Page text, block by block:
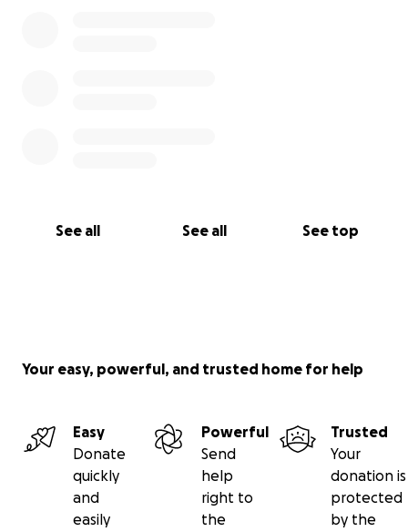
See all See all See top
Your easy, powerful, and trusted home for help
Easy
Donate
quickly
and
easily
Powerful
Send
help
right to
the
Trusted
Your
donation is
protected
by the